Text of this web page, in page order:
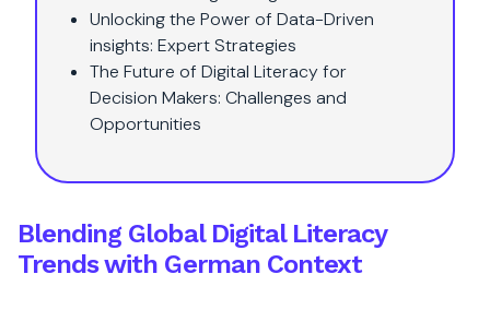
Unlocking the Power of Data-Driven
insights: Expert Strategies
The Future of Digital Literacy for
Decision Makers: Challenges and
Opportunities
Blending Global Digital Literacy
Trends with German Context